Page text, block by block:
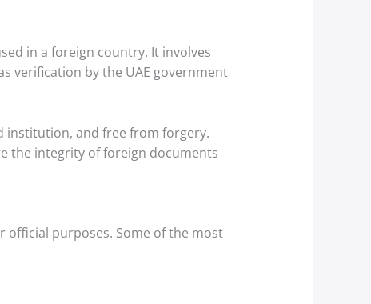
in a foreign country. It involves
verification by the UAE government
institution, and free from forgery.
the integrity of foreign documents
official purposes. Some of the most